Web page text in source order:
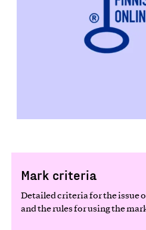
Mark criteria
Detailed criteria for the issue
and the rules for using the